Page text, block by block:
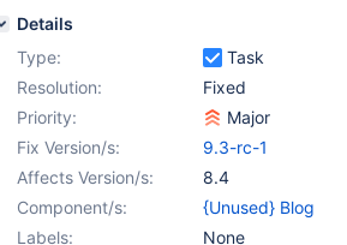
Details
Type:
Task
Resolution:
Fixed
Priority:
Major
Fix Version/s:
9.3-rc-1
Affects Version/s:
8.4
Component/s:
{Unused} Blog
Labels:
None